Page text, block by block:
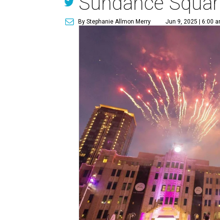
By Stephanie Allmon Merry Jun 9, 2025 | 6:00